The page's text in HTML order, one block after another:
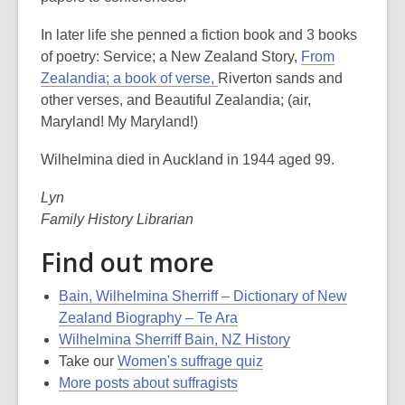
In later life she penned a fiction book and 3 books
of poetry: Service; a New Zealand Story, From
Zealandia; a book of verse, Riverton sands and
other verses, and Beautiful Zealandia; (air,
Maryland! My Maryland!)
Wilhelmina died in Auckland in 1944 aged 99.
Lyn
Family History Librarian
Find out more
Bain, Wilhelmina Sherriff – Dictionary of New
Zealand Biography – Te Ara
Wilhelmina Sherriff Bain, NZ History
Take our Women's suffrage quiz
More posts about suffragists